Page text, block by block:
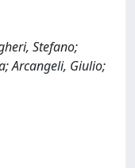
Stefano;
Arcangeli, Giulio;